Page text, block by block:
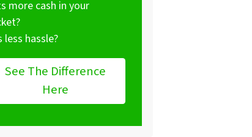
more cash in your
less hassle?
See The Difference
Here